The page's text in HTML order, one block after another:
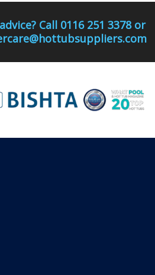
Call 0116 251 3378 or